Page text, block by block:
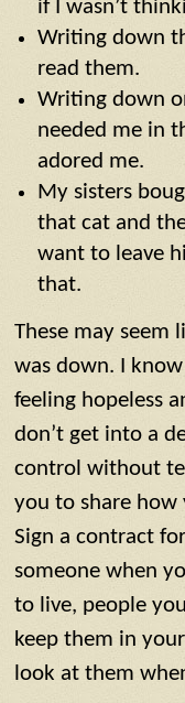
if I wasn’t
Writing down
read them.
Writing down
needed me in
adored me.
My sisters
that cat and
want to leave
that.
These may seem
was down. I
feeling hopeless
don’t get into a
control without
you to share how
Sign a contract
someone when
to live, people
keep them in
look at them